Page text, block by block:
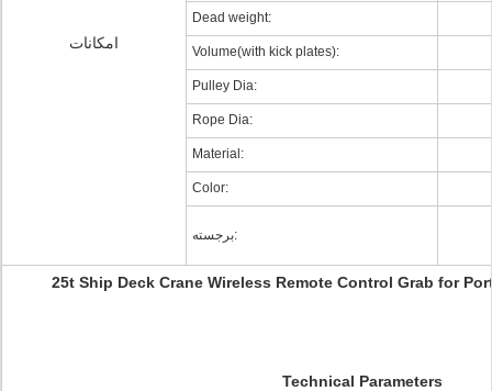
امکانات
Dead weight:
Volume(with kick plates):
Pulley Dia:
Rope Dia:
Material:
Color:
برجسته:
25t Ship Deck Crane Wireless Remote Control Grab for
Technical Parameters